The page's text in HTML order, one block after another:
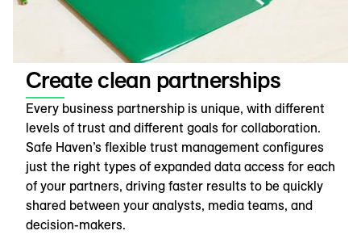
Create clean partnerships
Every business partnership is unique, with different
levels of trust and different goals for collaboration.
Safe Haven’s flexible trust management configures
just the right types of expanded data access for each
of your partners, driving faster results to be quickly
shared between your analysts, media teams, and
decision-makers.